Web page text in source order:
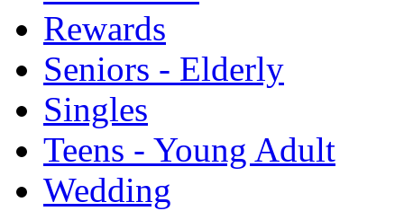
Rewards
Seniors - Elderly
Singles
Teens - Young Adult
Wedding